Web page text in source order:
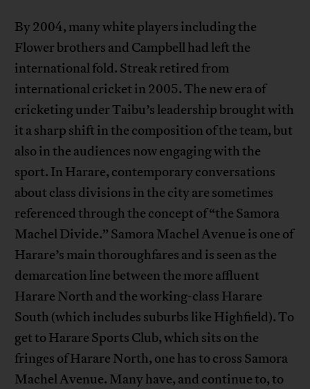
By 2004, many white players including the
Flower brothers and Campbell had left the
international fold. Streak retired from
international cricket in 2005. The new era of
cricketing under Taibu’s leadership brought with
it a sharp shift in the composition of the team, but
also in the audiences now engaging with the
sport. In Harare, contemporary conversations
about class divisions in the city are sometimes
referenced through the concept of “the Samora
Machel Divide.” Samora Machel Avenue is one of
Harare’s main thoroughfares and is seen as the
demarcation line between the more affluent
Harare North and the working-class Harare
South (which includes suburbs like Highfield). To
get to Harare Sports Club, which sits on the
fringes of Harare North, one has to cross Samora
Machel Avenue. Many have, and continue to, to